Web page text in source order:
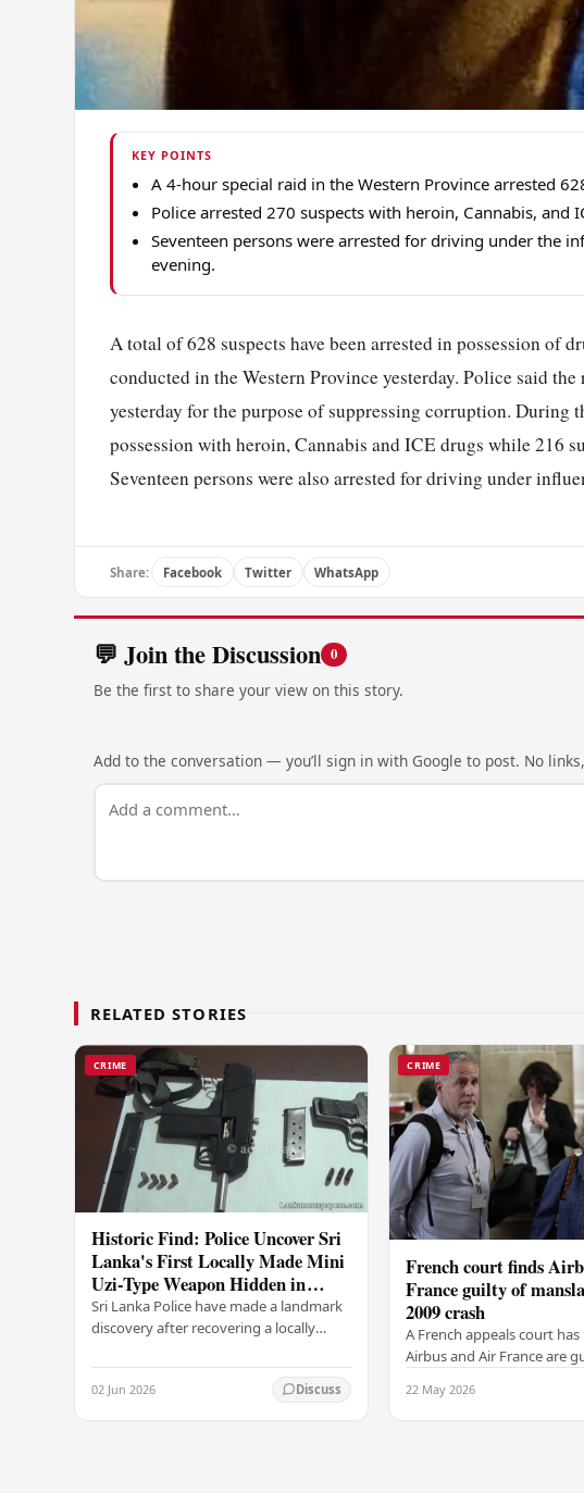
KEY POINTS
A 4-hour special raid in the Western Province arrested
Police arrested 270 suspects with heroin, Cannabis, and
Seventeen persons were arrested for driving under the
evening.
A total of 628 suspects have been arrested in possession of
conducted in the Western Province yesterday. Police said
yesterday for the purpose of suppressing corruption. During
possession with heroin, Cannabis and ICE drugs while 216
Seventeen persons were also arrested for driving under
Share: Facebook Twitter WhatsApp
💬 Join the Discussion 0
Be the first to share your view on this story.
Add to the conversation — you’ll sign in with Google to post. No
RELATED STORIES
CRIME
Historic Find: Police Uncover Sri
Lanka's First Locally Made Mini
Uzi-Type Weapon Hidden in
Colombo Graveyard
Sri Lanka Police have made a landmark
discovery after recovering a locally
weapon concealed within a public
cemetery in…
02 Jun 2026 Discuss
CRIME
French court finds
France guilty of
2009 crash
A French appeals court
Airbus and Air France are
manslaughter for the
AF447 in 2009, which
of 228…
22 May 2026